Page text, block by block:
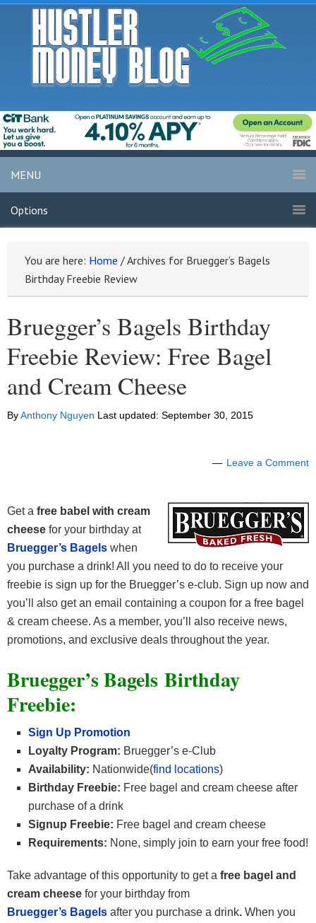
MENU
Options
You are here: Home /Archives for Bruegger’s Bagels
Birthday Freebie Review
Bruegger’s Bagels Birthday
Freebie Review: Free Bagel
and Cream Cheese
ByAnthony Nguyen Last updated: September 30, 2015
Leave a Comment
Get a free babel with cream
cheese for your birthday at
Bruegger’s Bagels when
you purchase a drink! All you need to do to receive your
freebie is sign up for the Bruegger’s e-club. Sign up now and
you’ll also get an email containing a coupon for a free bagel
& cream cheese. As a member, you’ll also receive news,
promotions, and exclusive deals throughout the year.
Bruegger’s Bagels Birthday
Freebie:
Sign Up Promotion
Loyalty Program: Bruegger’s e-Club
Availability: Nationwide(find locations)
Birthday Freebie: Free bagel and cream cheese after
purchase of a drink
Signup Freebie: Free bagel and cream cheese
Requirements: None, simply join to earn your free food!
Take advantage of this opportunity to get a free bagel and
cream cheese for your birthday from
Bruegger’s Bagels after you purchase a drink. When you